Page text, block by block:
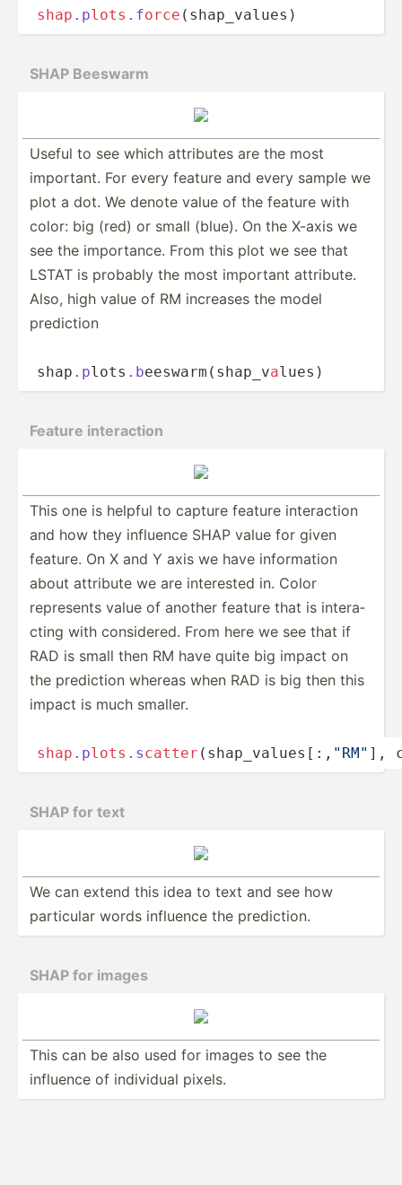
shap .plots .force (­s­h­ap­­_va­­lues)
SHAP Beeswarm
Useful to see which attributes are the most
important. For every feature and every sample we
plot a dot. We denote value of the feature with
color: big (red) or small (blue). On the X-axis we
see the import­­ance. From this plot we see that
LSTAT is probably the most important attribute.
Also, high value of RM increases the model
prediction
shap .p­­lo­t­s .b­­ees­­wa­r­m­(s­­hap­­_v­a­lues)
Feature intera­ction
This one is helpful to capture feature intera­­ction
and how they influence SHAP value for given
feature. On X and Y axis we have inform­­ation
about attribute we are interested in. Color
represents value of another feature that is intera­­
cting with consid­­ered. From here we see that if
RAD is small then RM have quite big impact on
the prediction whereas when RAD is big then this
impact is much smaller.
shap .plots .scatter ­(­sh­­ap_­­va­l­u­es­­[:,­­ "­R­M" ],
SHAP for text
We can extend this idea to text and see how
particular words influence the predic­­tion.
SHAP for images
This can be also used for images to see the
influence of individual pixels.